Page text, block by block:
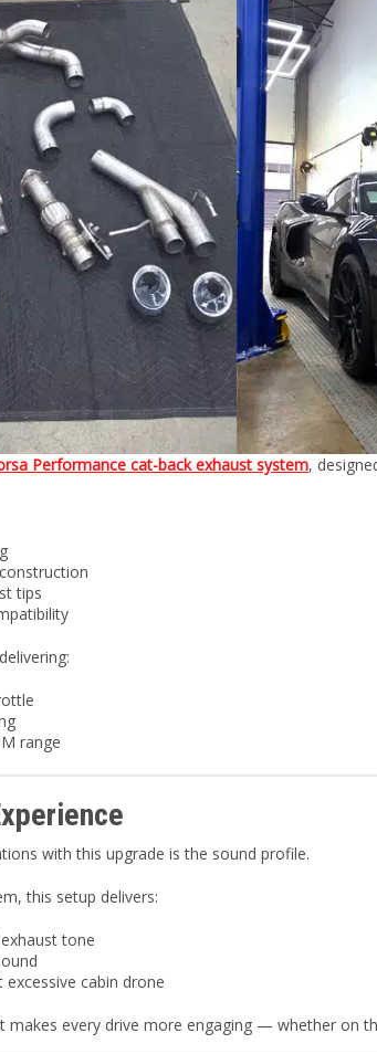
Performance cat-back exhaust system,
tips
range
with this upgrade is the sound profile.
this setup delivers:
tone
cabin drone
makes every drive more engaging — whether on